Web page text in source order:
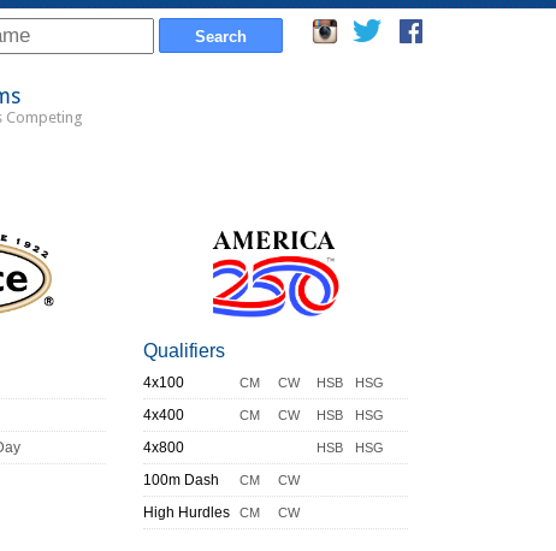
Competing
Qualifiers
4x100 CM CW HSB HSG
4x400 CM CW HSB HSG
4x800 HSB HSG
100m Dash CM CW
High Hurdles CM CW